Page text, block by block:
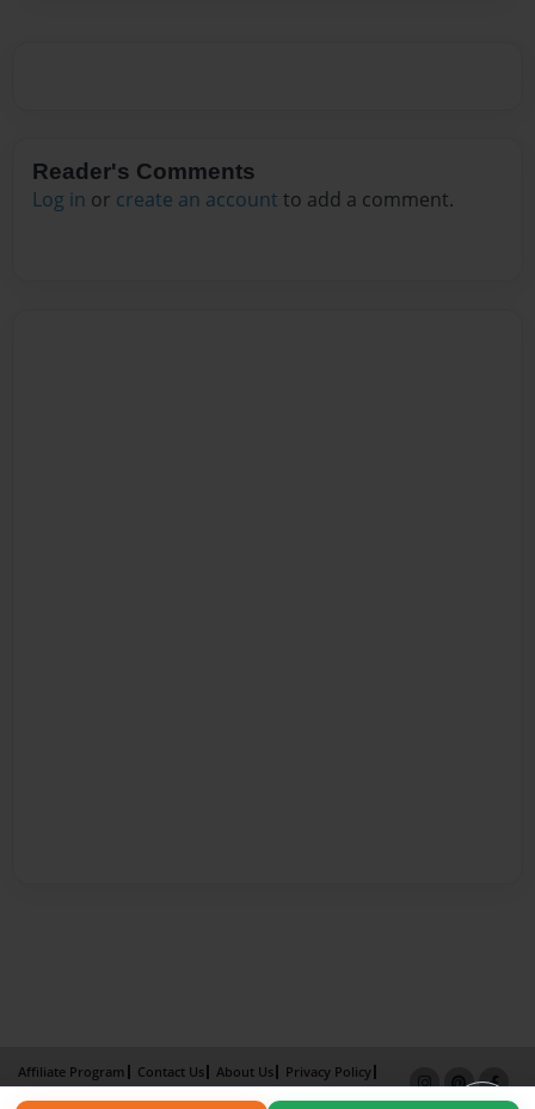
Reader's Comments
Log in or create an account to add a comment.
Affiliate Program Contact Us About Us
Privacy Policy
Term of Use
Why Bookemon